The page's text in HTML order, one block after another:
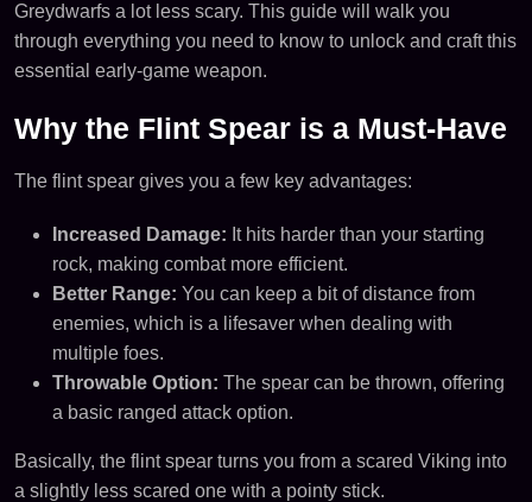
Greydwarfs a lot less scary. This guide will walk you
through everything you need to know to unlock and craft this
essential early-game weapon.
Why the Flint Spear is a Must-Have
The flint spear gives you a few key advantages:
Increased Damage: It hits harder than your starting
rock, making combat more efficient.
Better Range: You can keep a bit of distance from
enemies, which is a lifesaver when dealing with
multiple foes.
Throwable Option: The spear can be thrown, offering
a basic ranged attack option.
Basically, the flint spear turns you from a scared Viking into
a slightly less scared one with a pointy stick.